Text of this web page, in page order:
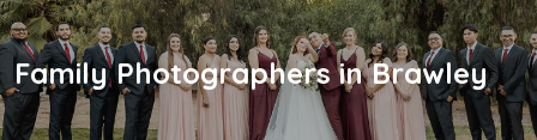
Family Photographers in Brawley